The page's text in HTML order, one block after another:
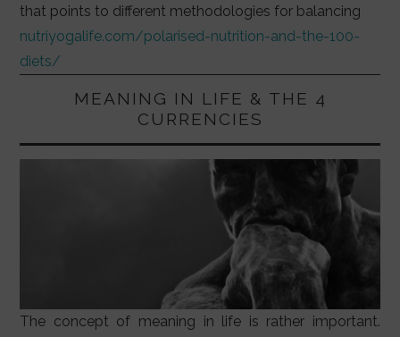
that points to different methodologies for balancing
nutriyogalife.com/polarised-nutrition-and-the-100-
diets/
MEANING IN LIFE & THE 4
CURRENCIES
The concept of meaning in life is rather important.